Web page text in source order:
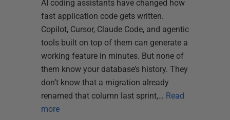
AI coding assistants have changed how
fast application code gets written.
Copilot, Cursor, Claude Code, and agentic
tools built on top of them can generate a
working feature in minutes. But none of
them know your database’s history. They
don’t know that a migration already
renamed that column last sprint,… Read
more